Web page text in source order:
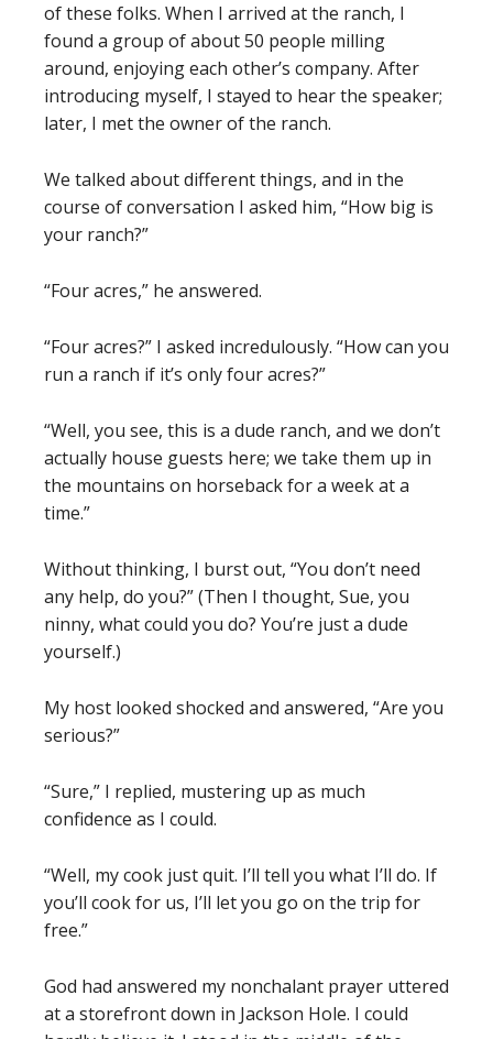
of these folks. When I arrived at the ranch, I
found a group of about 50 people milling
around, enjoying each other’s company. After
introducing myself, I stayed to hear the speaker;
later, I met the owner of the ranch.
We talked about different things, and in the
course of conversation I asked him, “How big is
your ranch?”
“Four acres,” he answered.
“Four acres?” I asked incredulously. “How can you
run a ranch if it’s only four acres?”
“Well, you see, this is a dude ranch, and we don’t
actually house guests here; we take them up in
the mountains on horseback for a week at a
time.”
Without thinking, I burst out, “You don’t need
any help, do you?” (Then I thought, Sue, you
ninny, what could you do? You’re just a dude
yourself.)
My host looked shocked and answered, “Are you
serious?”
“Sure,” I replied, mustering up as much
confidence as I could.
“Well, my cook just quit. I’ll tell you what I’ll do. If
you’ll cook for us, I’ll let you go on the trip for
free.”
God had answered my nonchalant prayer uttered
at a storefront down in Jackson Hole. I could